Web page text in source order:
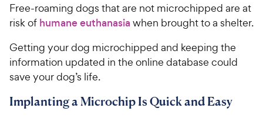
Free-roaming dogs that are not microchipped are at
risk of humane euthanasia when brought to a shelter.
Getting your dog microchipped and keeping the
information updated in the online database could
save your dog’s life.
Implanting a Microchip Is Quick and Easy